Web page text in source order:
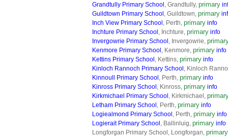
Grandtully Primary School , Grandtully, primary
Guildtown Primary School , Guildtown, primary
Inch View Primary School , Perth, primary info
Inchture Primary School , Inchture, primary info
Invergowrie Primary School , Invergowrie,
Kenmore Primary School , Kenmore, primary info
Kettins Primary School , Kettins, primary info
Kinloch Rannoch Primary School , Kinloch
Kinnoull Primary School , Perth, primary info
Kinross Primary School , Kinross, primary info
Kirkmichael Primary School , Kirkmichael,
Letham Primary School , Perth, primary info
Logiealmond Primary School , Perth, primary info
Logierait Primary School , Ballinluig, primary info
Longforgan Primary School, Longforgan, primary